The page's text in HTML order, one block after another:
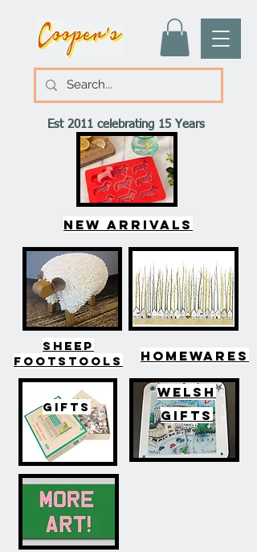
Est 2011 celebrating 15 Years
New arrivals
SHEEP
FOOTSTOOLS
HOMEWARES
GIFTS
WELSH
GIFTS